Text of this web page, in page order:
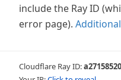
include the Ray ID
error page).
Cloudflare Ray ID: